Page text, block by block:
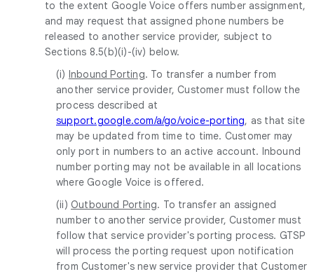
to the extent Google Voice offers number assignment,
and may request that assigned phone numbers be
released to another service provider, subject to
Sections 8.5(b)(i)-(iv) below.
(i) Inbound Porting. To transfer a number from
another service provider, Customer must follow the
process described at
support.google.com/a/go/voice-porting, as that site
may be updated from time to time. Customer may
only port in numbers to an active account. Inbound
number porting may not be available in all locations
where Google Voice is offered.
(ii) Outbound Porting. To transfer an assigned
number to another service provider, Customer must
follow that service provider's porting process. GTSP
will process the porting request upon notification
from Customer's new service provider that Customer